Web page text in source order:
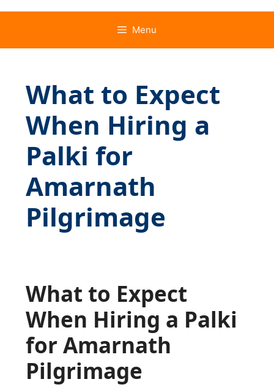
Menu
What to Expect
When Hiring a
Palki for
Amarnath
Pilgrimage
What to Expect
When Hiring a Palki
for Amarnath
Pilgrimage